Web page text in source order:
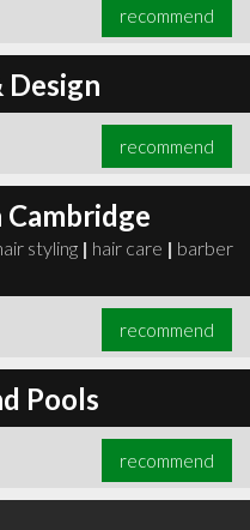
recommend
Design
recommend
Cambridge
styling | hair care | barber
recommend
Pools
recommend